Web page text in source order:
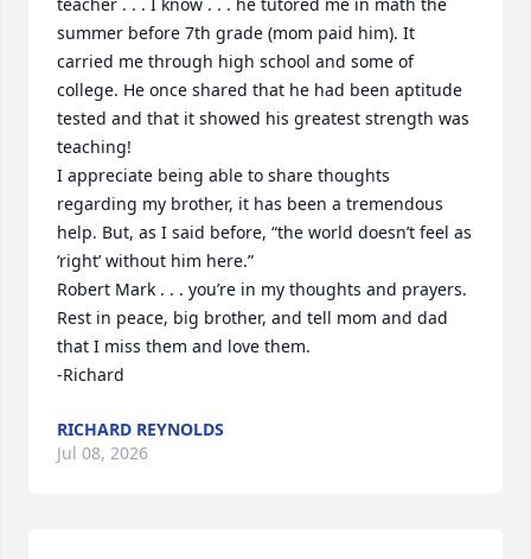
summer before 7th grade (mom paid him). It
carried me through high school and some of
college. He once shared that he had been aptitude
tested and that it showed his greatest strength was
teaching!
I appreciate being able to share thoughts
regarding my brother, it has been a tremendous
help. But, as I said before, “the world doesn’t feel as
‘right’ without him here.”
Robert Mark . . . you’re in my thoughts and prayers.
Rest in peace, big brother, and tell mom and dad
that I miss them and love them.
-Richard
RICHARD REYNOLDS
Jul 08, 2026